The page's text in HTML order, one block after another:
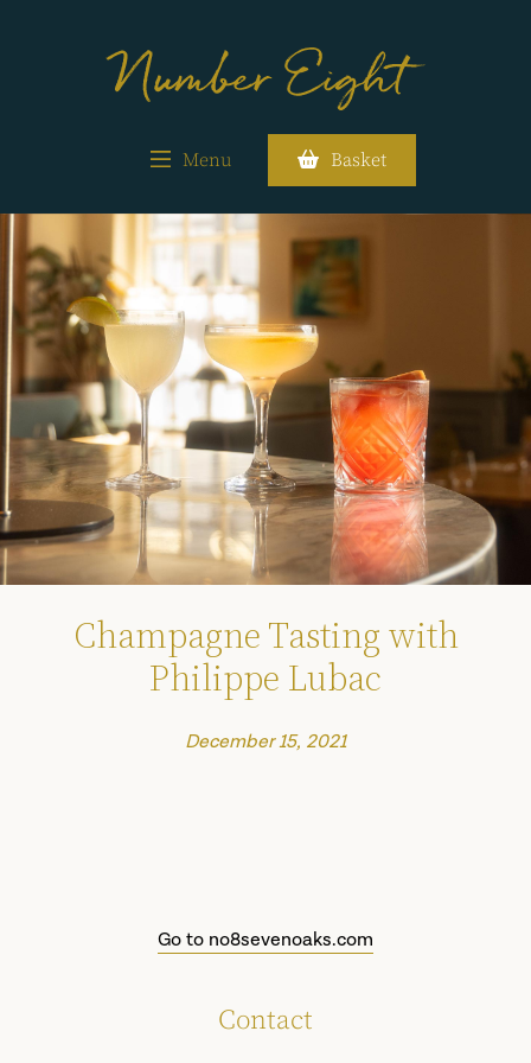
Menu Basket
Champagne Tasting with
Philippe Lubac
December 15, 2021
Go to no8sevenoaks.com
Contact